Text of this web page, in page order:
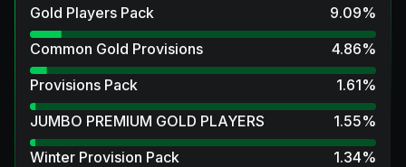
Gold Players Pack 9.09%
Common Gold Provisions
4.86%
Provisions Pack
1.61%
JUMBO PREMIUM GOLD PLAYERS
1.55%
Winter Provision Pack
1.34%